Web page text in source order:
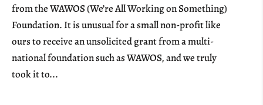
from the WAWOS (We’re All Working on Something)
Foundation. It is unusual for a small non-profit like
ours to receive an unsolicited grant from a multi-
national foundation such as WAWOS, and we truly
took it to...